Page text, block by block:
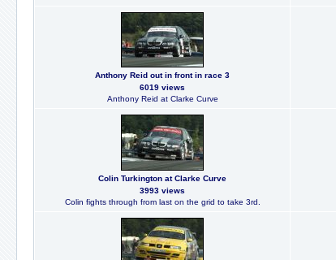
Anthony Reid out in front in race 3
6019 views
Anthony Reid at Clarke Curve
Colin Turkington at Clarke Curve
3993 views
Colin fights through from last on the grid to take 3rd.